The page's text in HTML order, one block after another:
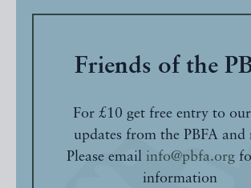
Friends of the
For £10 get free entry to
updates from the PBFA and
Please email info@pbfa.org
information